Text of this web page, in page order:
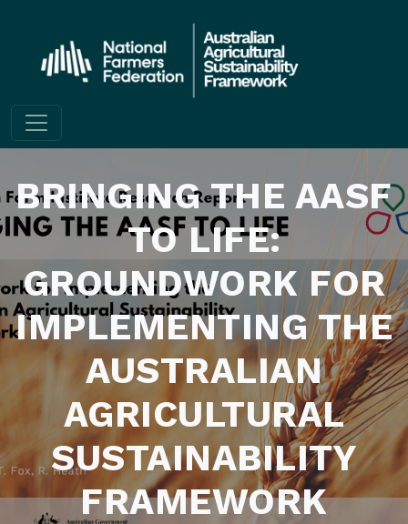
BRINGING THE AASF
TO LIFE:
GROUNDWORK FOR
IMPLEMENTING THE
AUSTRALIAN
AGRICULTURAL
SUSTAINABILITY
FRAMEWORK